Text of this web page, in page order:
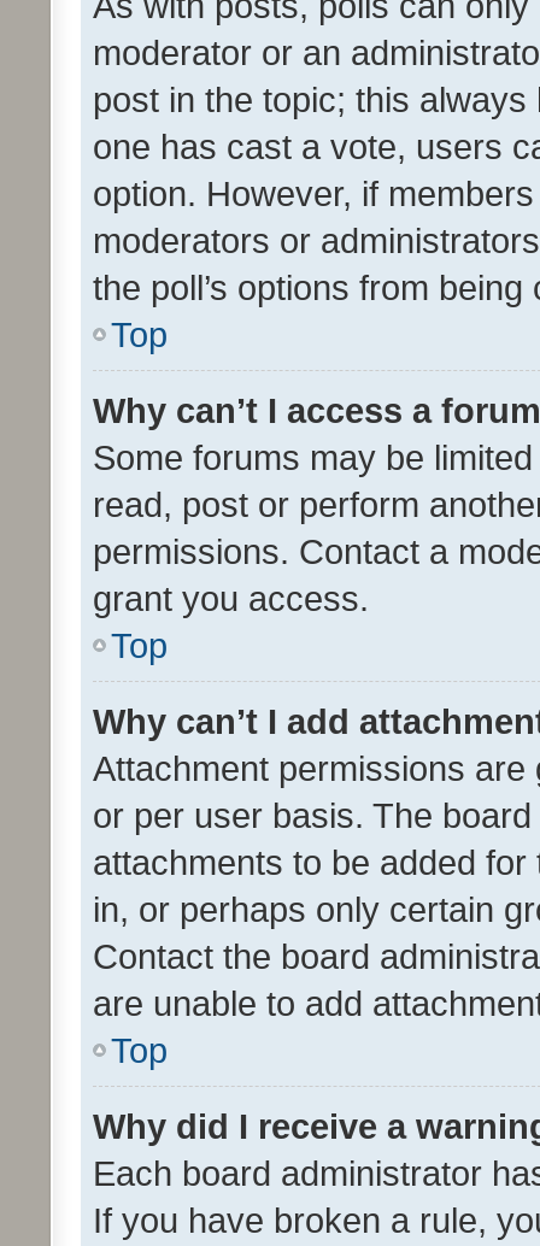
moderator or an
post in the topic; this
one has cast a vote, users
option. However, if
moderators or
the poll’s options from
Top
Why can’t I access a
Some forums may be
read, post or perform
permissions. Contact a
grant you access.
Top
Why can’t I add
Attachment permissions
or per user basis. The
attachments to be added
in, or perhaps only certain
Contact the board
are unable to add
Top
Why did I receive a
Each board administrator
If you have broken a rule,